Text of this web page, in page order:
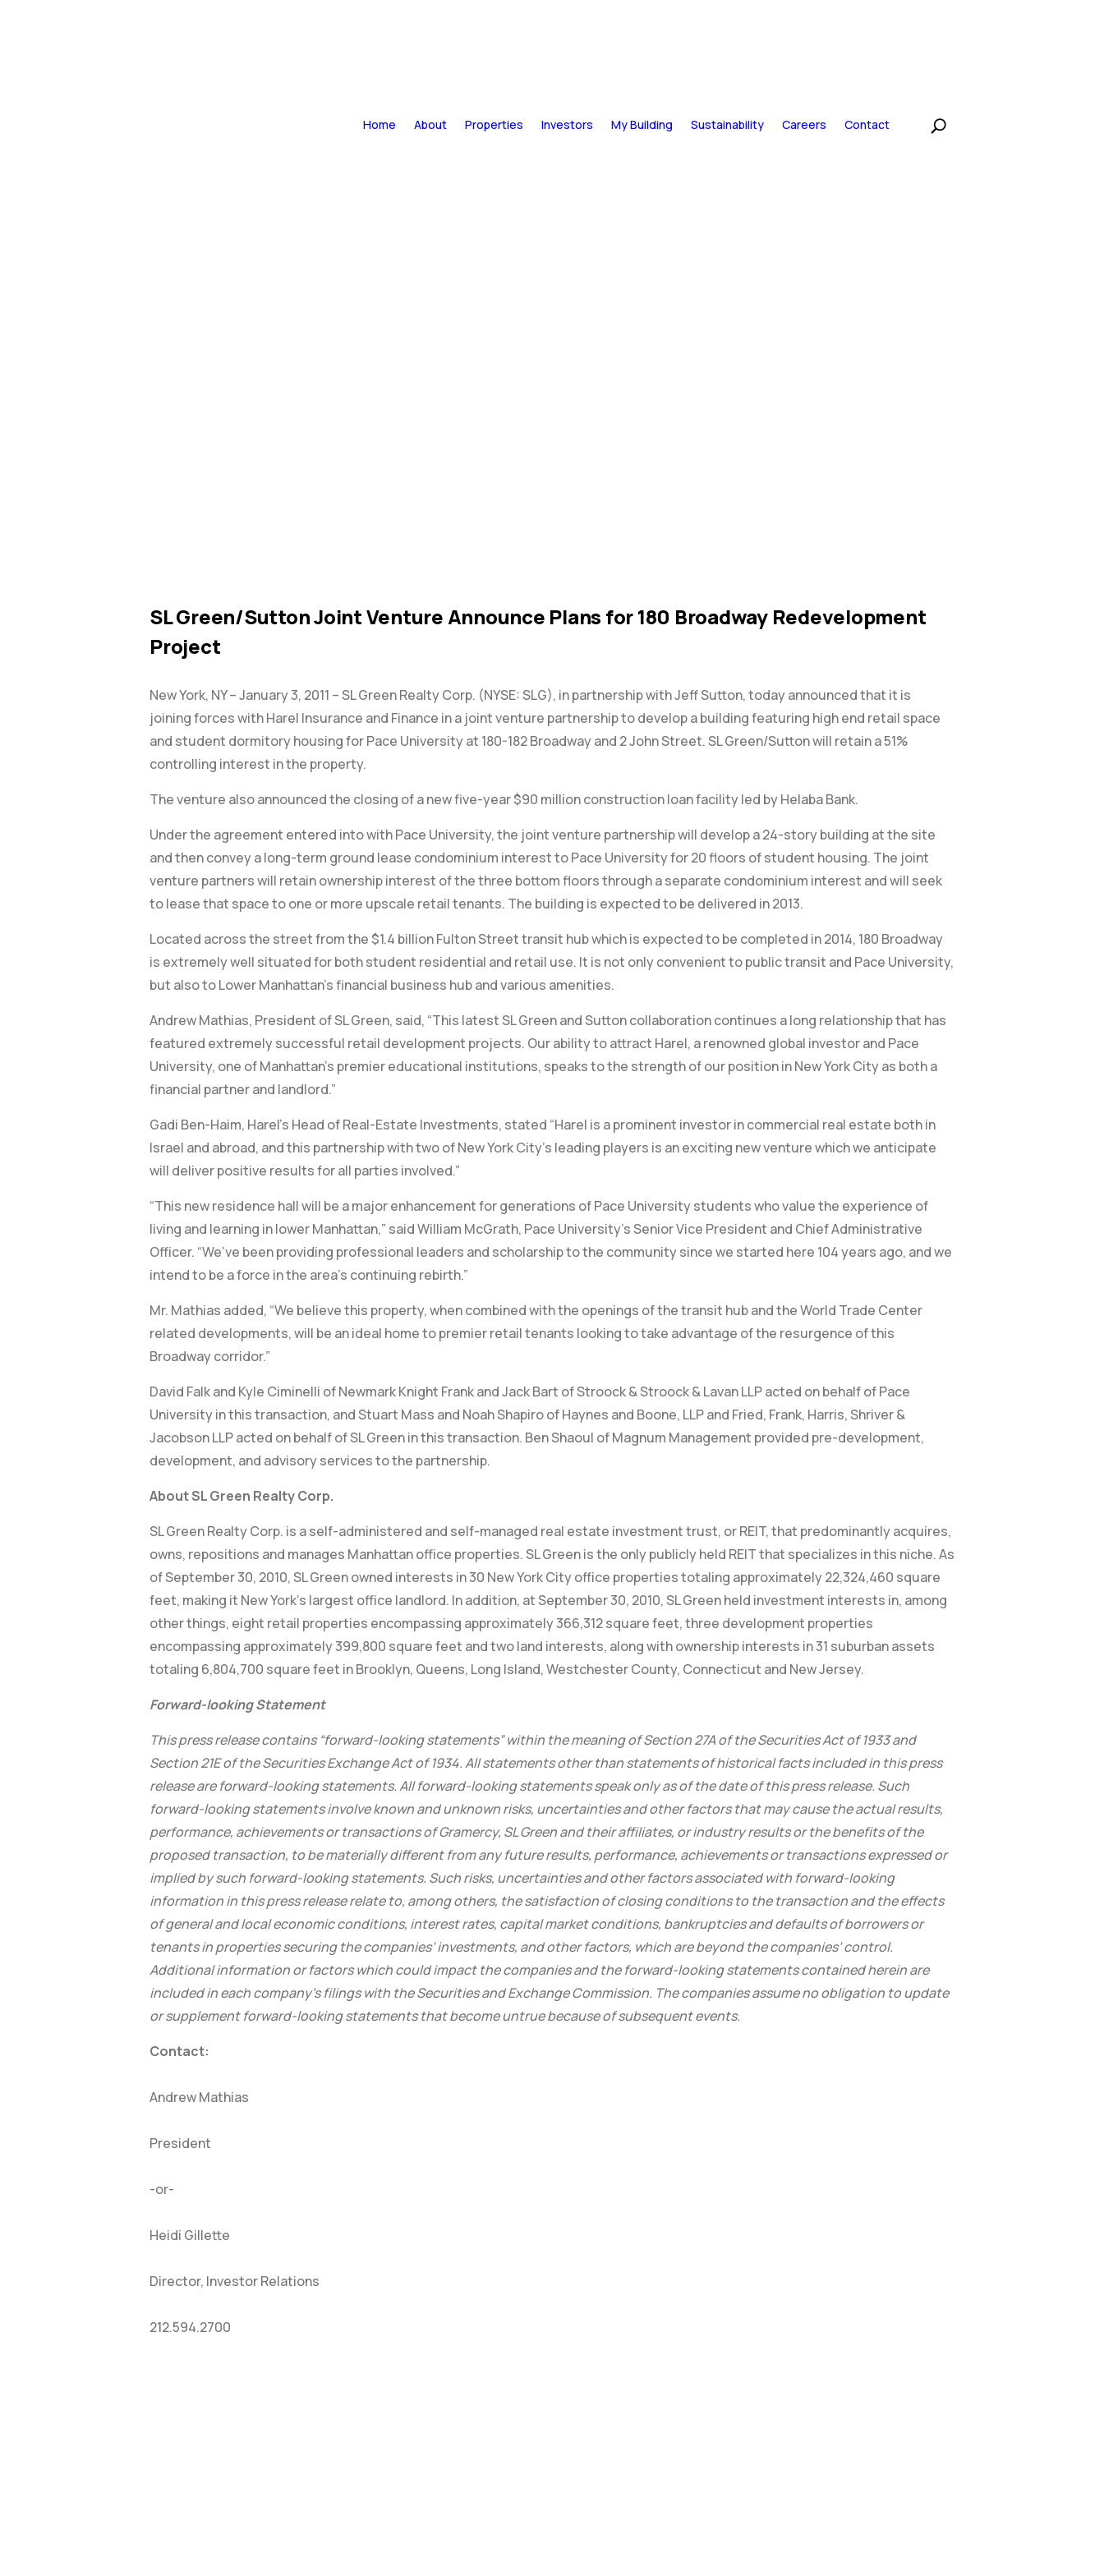
Home About Properties Investors My Building Sustainability Careers Contact
SL Green/Sutton Joint Venture Announce Plans for 180 Broadway Redevelopment
Project
New York, NY – January 3, 2011 – SL Green Realty Corp. (NYSE: SLG), in partnership with Jeff Sutton, today announced that it is
joining forces with Harel Insurance and Finance in a joint venture partnership to develop a building featuring high end retail space
and student dormitory housing for Pace University at 180-182 Broadway and 2 John Street. SL Green/Sutton will retain a 51%
controlling interest in the property.
The venture also announced the closing of a new five-year $90 million construction loan facility led by Helaba Bank.
Under the agreement entered into with Pace University, the joint venture partnership will develop a 24-story building at the site
and then convey a long-term ground lease condominium interest to Pace University for 20 floors of student housing. The joint
venture partners will retain ownership interest of the three bottom floors through a separate condominium interest and will seek
to lease that space to one or more upscale retail tenants. The building is expected to be delivered in 2013.
Located across the street from the $1.4 billion Fulton Street transit hub which is expected to be completed in 2014, 180 Broadway
is extremely well situated for both student residential and retail use. It is not only convenient to public transit and Pace University,
but also to Lower Manhattan’s financial business hub and various amenities.
Andrew Mathias, President of SL Green, said, “This latest SL Green and Sutton collaboration continues a long relationship that has
featured extremely successful retail development projects. Our ability to attract Harel, a renowned global investor and Pace
University, one of Manhattan’s premier educational institutions, speaks to the strength of our position in New York City as both a
financial partner and landlord.”
Gadi Ben-Haim, Harel’s Head of Real-Estate Investments, stated “Harel is a prominent investor in commercial real estate both in
Israel and abroad, and this partnership with two of New York City’s leading players is an exciting new venture which we anticipate
will deliver positive results for all parties involved.”
“This new residence hall will be a major enhancement for generations of Pace University students who value the experience of
living and learning in lower Manhattan,” said William McGrath, Pace University’s Senior Vice President and Chief Administrative
Officer. “We’ve been providing professional leaders and scholarship to the community since we started here 104 years ago, and we
intend to be a force in the area’s continuing rebirth.”
Mr. Mathias added, “We believe this property, when combined with the openings of the transit hub and the World Trade Center
related developments, will be an ideal home to premier retail tenants looking to take advantage of the resurgence of this
Broadway corridor.”
David Falk and Kyle Ciminelli of Newmark Knight Frank and Jack Bart of Stroock & Stroock & Lavan LLP acted on behalf of Pace
University in this transaction, and Stuart Mass and Noah Shapiro of Haynes and Boone, LLP and Fried, Frank, Harris, Shriver &
Jacobson LLP acted on behalf of SL Green in this transaction. Ben Shaoul of Magnum Management provided pre-development,
development, and advisory services to the partnership.
About SL Green Realty Corp.
SL Green Realty Corp. is a self-administered and self-managed real estate investment trust, or REIT, that predominantly acquires,
owns, repositions and manages Manhattan office properties. SL Green is the only publicly held REIT that specializes in this niche. As
of September 30, 2010, SL Green owned interests in 30 New York City office properties totaling approximately 22,324,460 square
feet, making it New York’s largest office landlord. In addition, at September 30, 2010, SL Green held investment interests in, among
other things, eight retail properties encompassing approximately 366,312 square feet, three development properties
encompassing approximately 399,800 square feet and two land interests, along with ownership interests in 31 suburban assets
totaling 6,804,700 square feet in Brooklyn, Queens, Long Island, Westchester County, Connecticut and New Jersey.
Forward-looking Statement
This press release contains “forward-looking statements” within the meaning of Section 27A of the Securities Act of 1933 and
Section 21E of the Securities Exchange Act of 1934. All statements other than statements of historical facts included in this press
release are forward-looking statements. All forward-looking statements speak only as of the date of this press release. Such
forward-looking statements involve known and unknown risks, uncertainties and other factors that may cause the actual results,
performance, achievements or transactions of Gramercy, SL Green and their affiliates, or industry results or the benefits of the
proposed transaction, to be materially different from any future results, performance, achievements or transactions expressed or
implied by such forward-looking statements. Such risks, uncertainties and other factors associated with forward-looking
information in this press release relate to, among others, the satisfaction of closing conditions to the transaction and the effects
of general and local economic conditions, interest rates, capital market conditions, bankruptcies and defaults of borrowers or
tenants in properties securing the companies’ investments, and other factors, which are beyond the companies’ control.
Additional information or factors which could impact the companies and the forward-looking statements contained herein are
included in each company’s filings with the Securities and Exchange Commission. The companies assume no obligation to update
or supplement forward-looking statements that become untrue because of subsequent events.
Contact:
Andrew Mathias
President
-or-
Heidi Gillette
Director, Investor Relations
212.594.2700